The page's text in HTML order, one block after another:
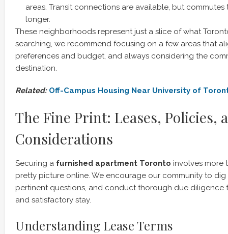
areas. Transit connections are available, but
longer.
These neighborhoods represent just a slice of what
searching, we recommend focusing on a few areas that
preferences and budget, and always considering the
destination.
Related: Off-Campus Housing Near University of
The Fine Print: Leases, Policies,
Considerations
Securing a furnished apartment Toronto involves more
pretty picture online. We encourage our community to dig
pertinent questions, and conduct thorough due diligence
and satisfactory stay.
Understanding Lease Terms